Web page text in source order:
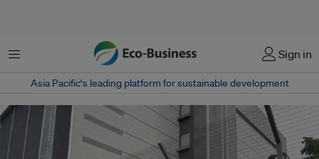
Menu Sign in
Asia Pacific‘s leading platform for sustainable development